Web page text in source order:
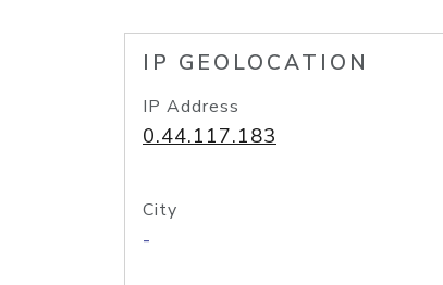
IP GEOLOCATION
IP Address
0.44.117.183
City
-